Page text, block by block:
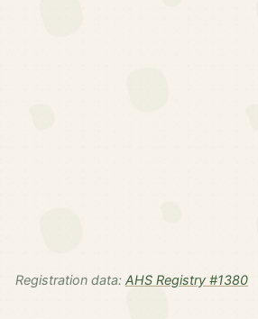
Registration data: AHS Registry #1380